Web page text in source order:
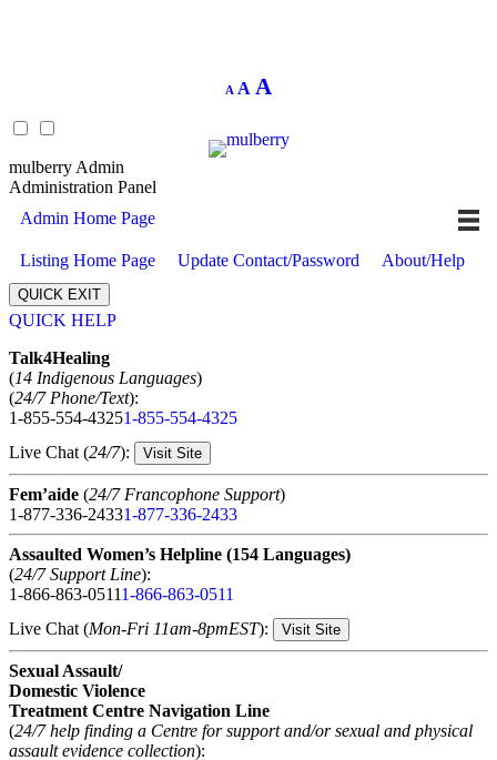
A
Decrease
font
A Reset
A
size.
mulberry Admin
Administration Panel
Admin Home Page
Listing Home Page Update Contact/Password About/Help
QUICK EXIT
QUICK HELP
Talk4Healing
(14 Indigenous Languages)
(24/7 Phone/Text):
1-855-554-43251-855-554-4325
Live Chat (24/7): Visit Site
Fem’aide (24/7 Francophone Support)
1-877-336-24331-877-336-2433
Assaulted Women’s Helpline (154 Languages)
(24/7 Support Line):
1-866-863-05111-866-863-0511
Live Chat (Mon-Fri 11am-8pmEST): Visit Site
Sexual Assault/
Domestic Violence
Treatment Centre Navigation Line
(24/7 help finding a Centre for support and/or sexual and physical
assault evidence collection):